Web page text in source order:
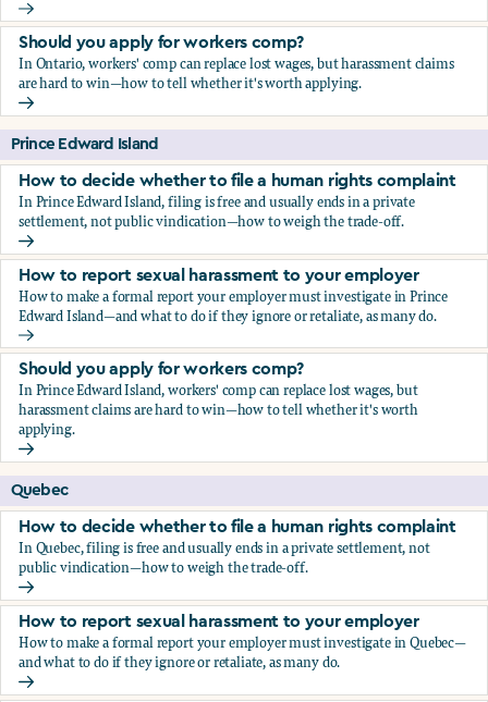
How to report sexual harassment to your employer
Should you apply for workers comp?
In Ontario, workers' comp can replace lost wages, but harassment claims
are hard to win—how to tell whether it's worth applying.
Should you apply for workers comp?
Prince Edward Island
How to decide whether to file a human rights complaint
In Prince Edward Island, filing is free and usually ends in a private
settlement, not public vindication—how to weigh the trade-off.
How to decide whether to file a human rights complaint
How to report sexual harassment to your employer
How to make a formal report your employer must investigate in Prince
Edward Island—and what to do if they ignore or retaliate, as many do.
How to report sexual harassment to your employer
Should you apply for workers comp?
In Prince Edward Island, workers' comp can replace lost wages, but
harassment claims are hard to win—how to tell whether it's worth
applying.
Should you apply for workers comp?
Quebec
How to decide whether to file a human rights complaint
In Quebec, filing is free and usually ends in a private settlement, not
public vindication—how to weigh the trade-off.
How to decide whether to file a human rights complaint
How to report sexual harassment to your employer
How to make a formal report your employer must investigate in Quebec—
and what to do if they ignore or retaliate, as many do.
How to report sexual harassment to your employer